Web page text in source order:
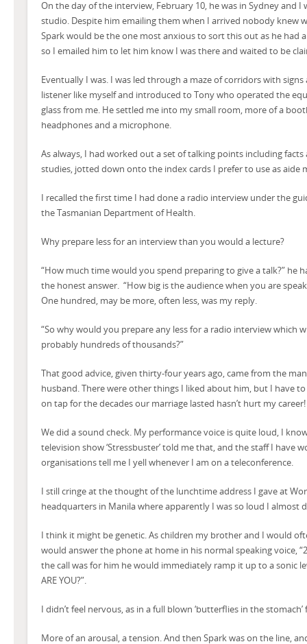
On the day of the interview, February 10, he was in Sydney and I
studio. Despite him emailing them when I arrived nobody knew
Spark would be the one most anxious to sort this out as he had
so I emailed him to let him know I was there and waited to be
Eventually I was. I was led through a maze of corridors with
listener like myself and introduced to Tony who operated the
glass from me. He settled me into my small room, more of a
headphones and a microphone.
As always, I had worked out a set of talking points including facts
studies, jotted down onto the index cards I prefer to use as aide
I recalled the first time I had done a radio interview under the
the Tasmanian Department of Health.
Why prepare less for an interview than you would a lecture?
“How much time would you spend preparing to give a talk?” he
the honest answer. “How big is the audience when you are
One hundred, may be more, often less, was my reply.
“So why would you prepare any less for a radio interview which
probably hundreds of thousands?”
That good advice, given thirty-four years ago, came from the
husband. There were other things I liked about him, but I have
on tap for the decades our marriage lasted hasn’t hurt my career!
We did a sound check. My performance voice is quite loud, I
television show ‘Stressbuster’ told me that, and the staff I have
organisations tell me I yell whenever I am on a teleconference.
I still cringe at the thought of the lunchtime address I gave at
headquarters in Manila where apparently I was so loud I almost
I think it might be genetic. As children my brother and I would
would answer the phone at home in his normal speaking voice,
the call was for him he would immediately ramp it up to a sonic
ARE YOU?”.
I didn’t feel nervous, as in a full blown ‘butterflies in the stomach’
More of an arousal, a tension. And then Spark was on the line,